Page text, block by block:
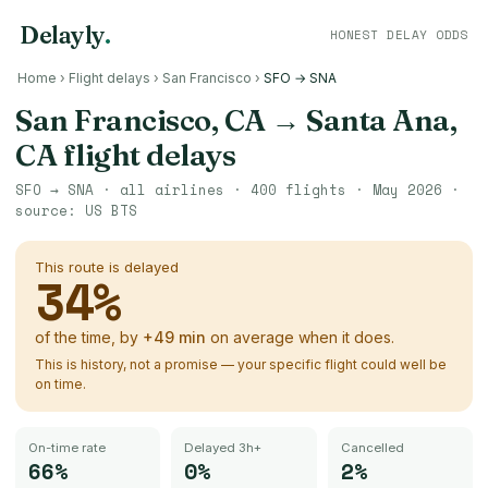
Delayly. HONEST DELAY ODDS
Home › Flight delays › San Francisco › SFO → SNA
San Francisco, CA→ Santa Ana,
CAflight delays
SFO → SNA · all airlines · 400 flights · May 2026 ·
source: US BTS
This route is delayed
34%
of the time, by +49 min on average when it does.
This is history, not a promise — your specific flight could well be
on time.
On-time rate
66%
Delayed 3h+
0%
Cancelled
2%